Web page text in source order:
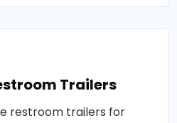
Trailers
restroom trailers for